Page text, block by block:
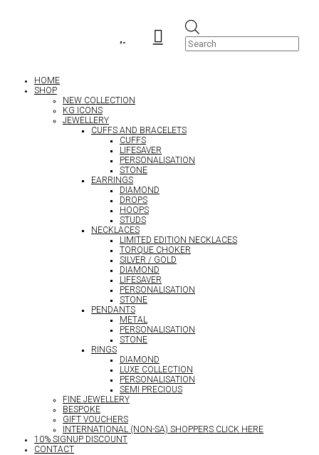

search
HOME
SHOP
NEW COLLECTION
KG ICONS
JEWELLERY
CUFFS AND BRACELETS
CUFFS
LIFESAVER
PERSONALISATION
STONE
EARRINGS
DIAMOND
DROPS
HOOPS
STUDS
NECKLACES
LIMITED EDITION NECKLACES
TORQUE CHOKER
SILVER / GOLD
DIAMOND
LIFESAVER
PERSONALISATION
STONE
PENDANTS
METAL
PERSONALISATION
STONE
RINGS
DIAMOND
LUXE COLLECTION
PERSONALISATION
SEMI PRECIOUS
FINE JEWELLERY
BESPOKE
GIFT VOUCHERS
INTERNATIONAL (NON-SA) SHOPPERS CLICK HERE
10% SIGNUP DISCOUNT
CONTACT